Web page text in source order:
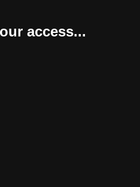
access...